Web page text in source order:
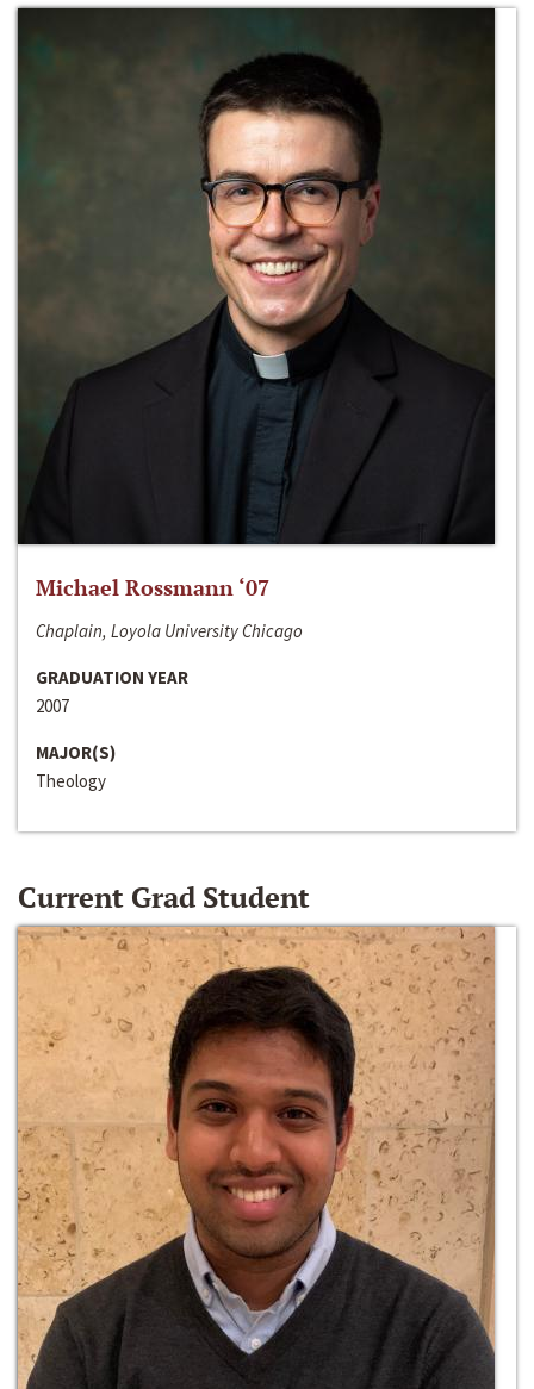
Michael Rossmann ‘07
Chaplain, Loyola University Chicago
GRADUATION YEAR
2007
MAJOR(S)
Theology
Current Grad Student